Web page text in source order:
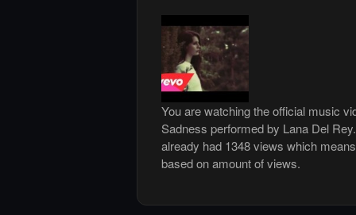
You are watching the official music
Sadness performed by Lana Del
already had 1348 views which
based on amount of views.